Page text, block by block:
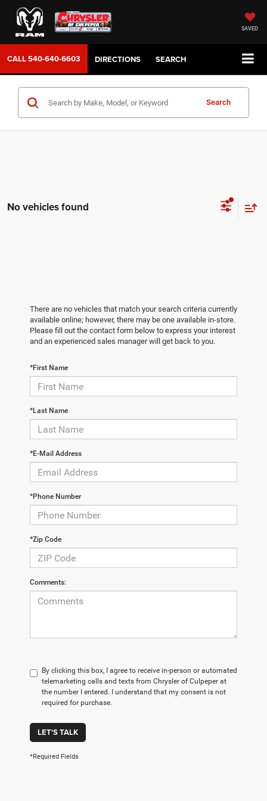
SAVED
CALL540-640-6603 DIRECTIONS SEARCH
Search
No vehicles found
There are no vehicles that match your search criteria currently
available online; however, there may be one available in-store.
Please fill out the contact form below to express your interest
and an experienced sales manager will get back to you.
*First Name
*Last Name
*E-Mail Address
*Phone Number
*Zip Code
Comments:
By clicking this box, I agree to receive in-person or automated
telemarketing calls and texts from Chrysler of Culpeper at
the number I entered. I understand that my consent is not
required for purchase.
LET'S TALK
*Required Fields